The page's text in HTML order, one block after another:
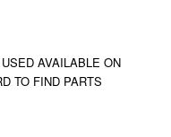
AVAILABLE ON
TO FIND PARTS